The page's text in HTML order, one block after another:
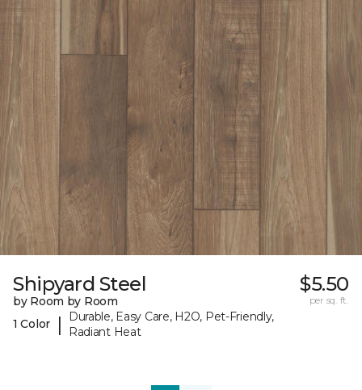
Shipyard Steel
by Room by Room
1 Color
|
Durable, Easy Care, H2O, Pet-Friendly,
Radiant Heat
$5.50
per sq. ft.